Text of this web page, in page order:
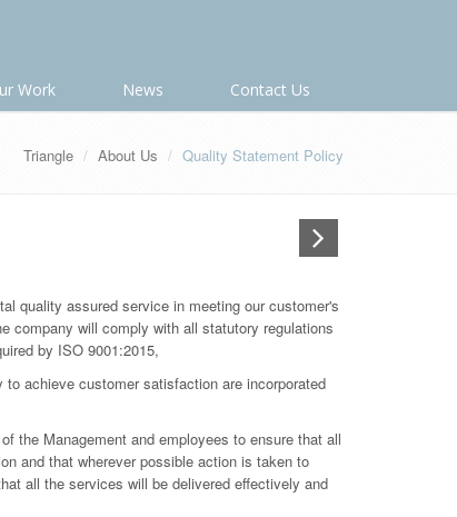
Work News Contact Us
Triangle About Us Quality Statement Policy
quality assured service in meeting our customer's
company will comply with all statutory regulations
by ISO 9001:2015,
achieve customer satisfaction are incorporated
the Management and employees to ensure that all
and that wherever possible action is taken to
all the services will be delivered effectively and